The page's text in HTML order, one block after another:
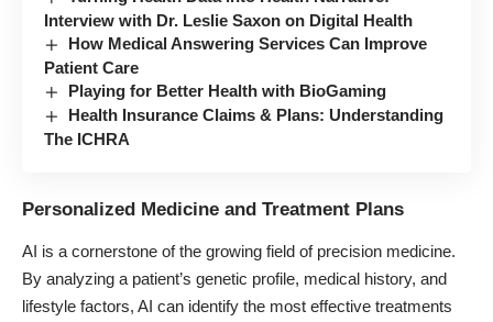
Interview with Dr. Leslie Saxon on Digital Health
How Medical Answering Services Can Improve
Patient Care
Playing for Better Health with BioGaming
Health Insurance Claims & Plans: Understanding
The ICHRA
Personalized Medicine and Treatment Plans
AI is a cornerstone of the growing field of precision medicine.
By analyzing a patient’s genetic profile, medical history, and
lifestyle factors, AI can identify the most effective treatments